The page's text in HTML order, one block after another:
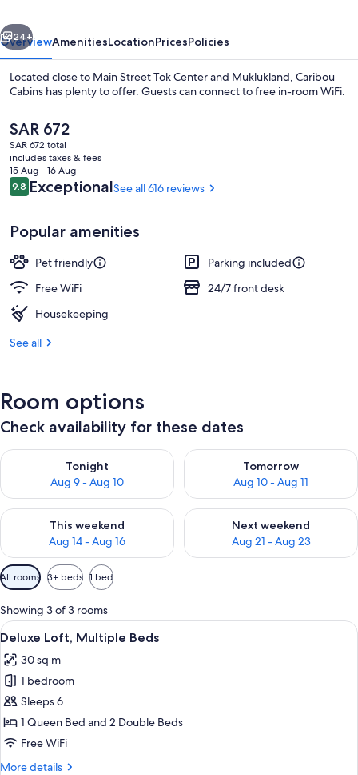
Next
24+
OverviewAmenitiesLocationPricesPolicies
Located close to Main Street Tok Center and Muklukland, Caribou
Cabins has plenty to offer. Guests can connect to free in-room WiFi.
The
current
price
is
SAR 672
SAR 672
SAR 672 total
includes taxes & fees
15 Aug - 16 Aug
Reviews
9.89.8 out of 10
ExceptionalSee all 616 reviews
Popular amenities
Pet friendly
Parking included
Free WiFi
24/7 front desk
Housekeeping
See all
Room options
Check availability for these dates
Tonight
Aug 9 - Aug 10
Check availability for tonight Aug 9 - Aug 10
Tomorrow
Aug 10 - Aug 11
Check availability for
This weekend
Aug 14 - Aug 16
Check availability for this weekend Aug 14 - Aug 16
Next weekend
Aug 21 - Aug 23
Check availability for next
Available
filters
for
rooms
All rooms 3+ beds 1 bed
Showing 3 of 3 rooms
View
all
photos
for
Deluxe
Loft,
Multiple
A cabin with a snow-covered
9
Deluxe Loft, Multiple Beds
30 sq m
1 bedroom
Sleeps 6
1 Queen Bed and 2 Double Beds
Free WiFi
More details
More